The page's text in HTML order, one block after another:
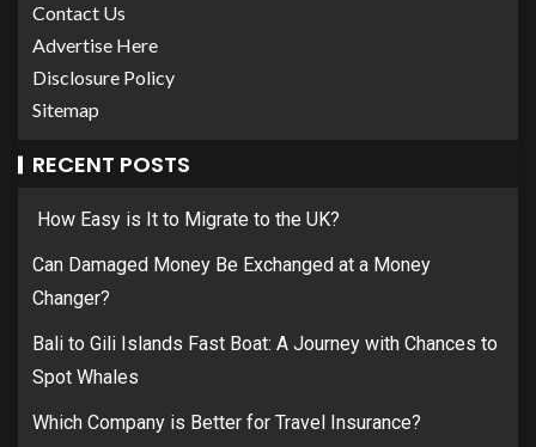
Contact Us
Advertise Here
Disclosure Policy
Sitemap
RECENT POSTS
How Easy is It to Migrate to the UK?
Can Damaged Money Be Exchanged at a Money
Changer?
Bali to Gili Islands Fast Boat: A Journey with Chances to
Spot Whales
Which Company is Better for Travel Insurance?